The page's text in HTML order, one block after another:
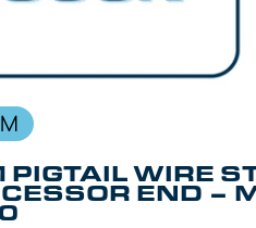
PIGTAIL WIRE
END –